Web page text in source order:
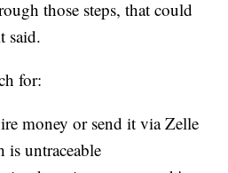
those steps, that could
said.
for:
money or send it via Zelle
untraceable